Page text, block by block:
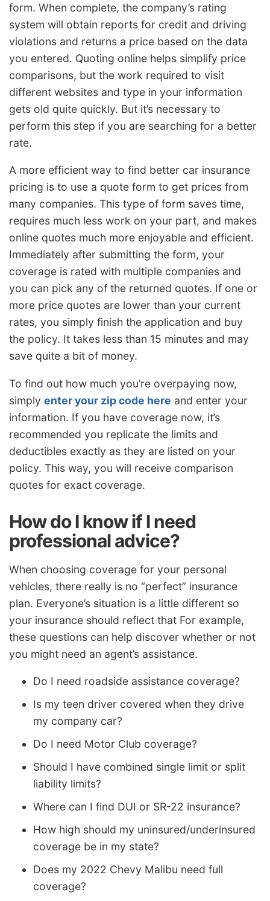
form. When complete, the company’s rating
system will obtain reports for credit and driving
violations and returns a price based on the data
you entered. Quoting online helps simplify price
comparisons, but the work required to visit
different websites and type in your information
gets old quite quickly. But it’s necessary to
perform this step if you are searching for a better
rate.
A more efficient way to find better car insurance
pricing is to use a quote form to get prices from
many companies. This type of form saves time,
requires much less work on your part, and makes
online quotes much more enjoyable and efficient.
Immediately after submitting the form, your
coverage is rated with multiple companies and
you can pick any of the returned quotes. If one or
more price quotes are lower than your current
rates, you simply finish the application and buy
the policy. It takes less than 15 minutes and may
save quite a bit of money.
To find out how much you’re overpaying now,
simply enter your zip code here and enter your
information. If you have coverage now, it’s
recommended you replicate the limits and
deductibles exactly as they are listed on your
policy. This way, you will receive comparison
quotes for exact coverage.
How do I know if I need
professional advice?
When choosing coverage for your personal
vehicles, there really is no “perfect” insurance
plan. Everyone’s situation is a little different so
your insurance should reflect that For example,
these questions can help discover whether or not
you might need an agent’s assistance.
Do I need roadside assistance coverage?
Is my teen driver covered when they drive
my company car?
Do I need Motor Club coverage?
Should I have combined single limit or split
liability limits?
Where can I find DUI or SR-22 insurance?
How high should my uninsured/underinsured
coverage be in my state?
Does my 2022 Chevy Malibu need full
coverage?